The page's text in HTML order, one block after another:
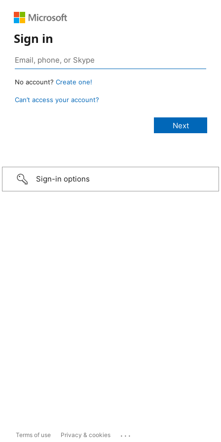
Sign in
No account? Create one!
Can’t access your account?
Sign-in options
Terms of use Privacy & cookies ...